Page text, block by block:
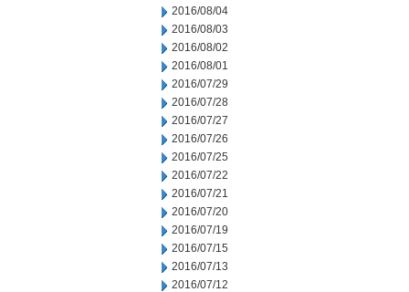
2016/08/04
2016/08/03
2016/08/02
2016/08/01
2016/07/29
2016/07/28
2016/07/27
2016/07/26
2016/07/25
2016/07/22
2016/07/21
2016/07/20
2016/07/19
2016/07/15
2016/07/13
2016/07/12